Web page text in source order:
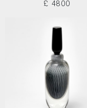
£ 4800